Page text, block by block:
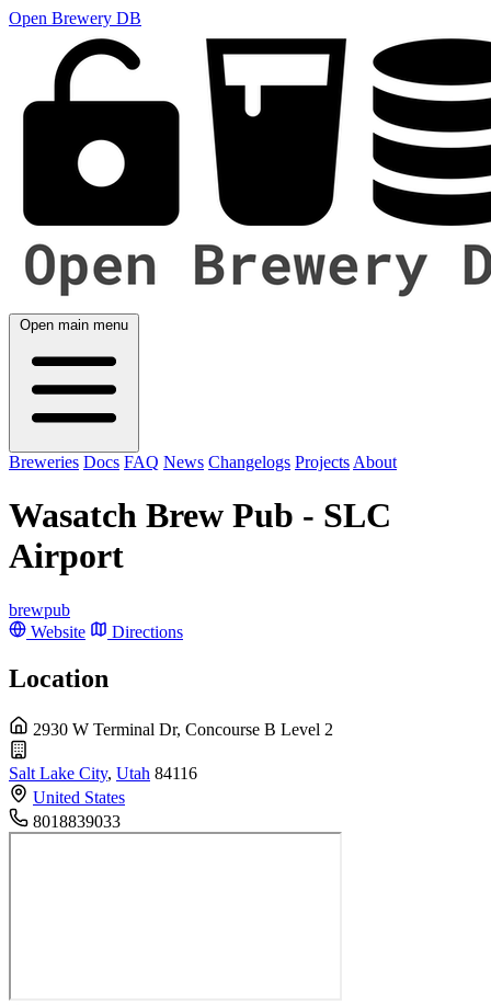
Open Brewery DB
Open main menu
Breweries Docs FAQ News Changelogs Projects About
Wasatch Brew Pub - SLC
Airport
brewpub
Website
Directions
Location
2930 W Terminal Dr, Concourse B Level 2
Salt Lake City, Utah 84116
United States
8018839033